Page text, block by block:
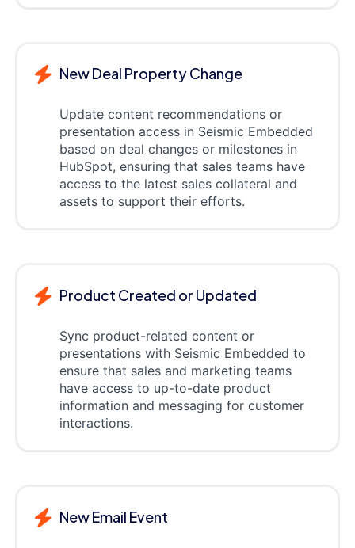
New Deal Property Change
Update content recommendations or
presentation access in Seismic Embedded
based on deal changes or milestones in
HubSpot, ensuring that sales teams have
access to the latest sales collateral and
assets to support their efforts.
Product Created or Updated
Sync product-related content or
presentations with Seismic Embedded to
ensure that sales and marketing teams
have access to up-to-date product
information and messaging for customer
interactions.
New Email Event